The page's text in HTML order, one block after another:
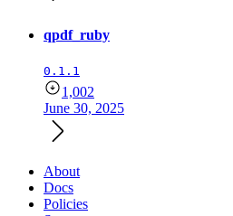
qpdf_ruby
0.1.1
1,002
June 30, 2025
About
Docs
Policies